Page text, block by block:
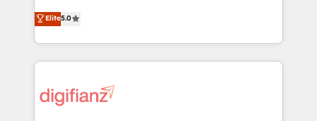
is there for you to: - Grow revenue, and run your
business more efficiently - Build stronger
more people - Get the most out of your HubSpot
investment
enable mid-market and enterprise clients to
maximise their return from digital and fuel their
growth. We modernise platforms, streamline
operations that are causing inefficiencies, improve
supercharge revenue operations Key services: • CRM
Elite5.0